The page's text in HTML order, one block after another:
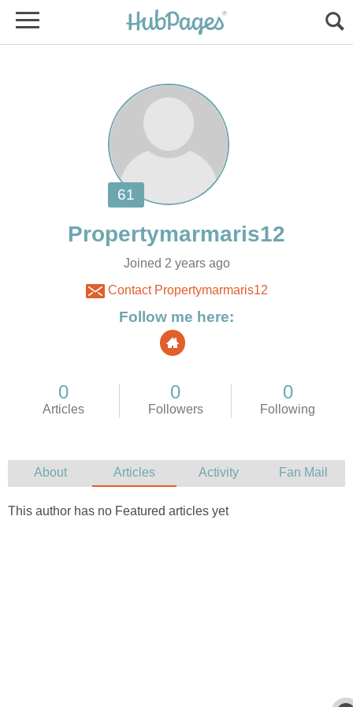
Joined 2 years ago
Contact Propertymarmaris12